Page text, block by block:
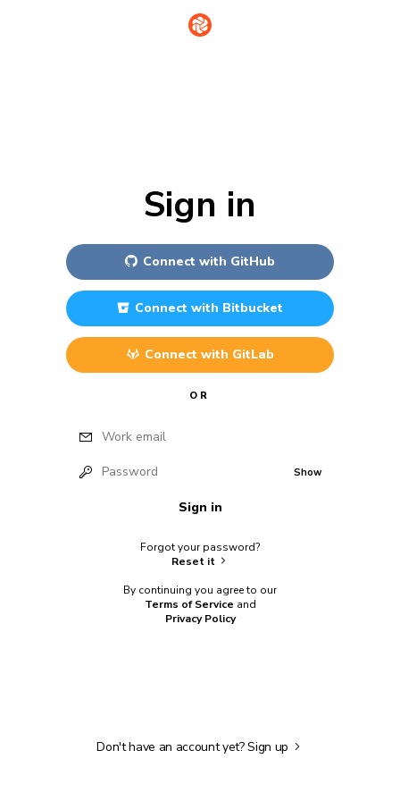
Sign in
Connect with GitHub
Connect with Bitbucket
Connect with GitLab
OR
Work email
Password Show
Sign in
Forgot your password?
Reset it
By continuing you agree to our
Terms of Service and
Privacy Policy
Don't have an account yet?Sign up